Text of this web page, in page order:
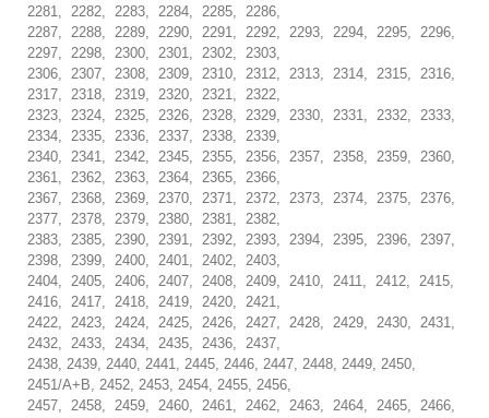
2281, 2282, 2283, 2284, 2285, 2286,
2287, 2288, 2289, 2290, 2291, 2292, 2293, 2294, 2295, 2296,
2297, 2298, 2300, 2301, 2302, 2303,
2306, 2307, 2308, 2309, 2310, 2312, 2313, 2314, 2315, 2316,
2317, 2318, 2319, 2320, 2321, 2322,
2323, 2324, 2325, 2326, 2328, 2329, 2330, 2331, 2332, 2333,
2334, 2335, 2336, 2337, 2338, 2339,
2340, 2341, 2342, 2345, 2355, 2356, 2357, 2358, 2359, 2360,
2361, 2362, 2363, 2364, 2365, 2366,
2367, 2368, 2369, 2370, 2371, 2372, 2373, 2374, 2375, 2376,
2377, 2378, 2379, 2380, 2381, 2382,
2383, 2385, 2390, 2391, 2392, 2393, 2394, 2395, 2396, 2397,
2398, 2399, 2400, 2401, 2402, 2403,
2404, 2405, 2406, 2407, 2408, 2409, 2410, 2411, 2412, 2415,
2416, 2417, 2418, 2419, 2420, 2421,
2422, 2423, 2424, 2425, 2426, 2427, 2428, 2429, 2430, 2431,
2432, 2433, 2434, 2435, 2436, 2437,
2438, 2439, 2440, 2441, 2445, 2446, 2447, 2448, 2449, 2450,
2451/A+B, 2452, 2453, 2454, 2455, 2456,
2457, 2458, 2459, 2460, 2461, 2462, 2463, 2464, 2465, 2466,